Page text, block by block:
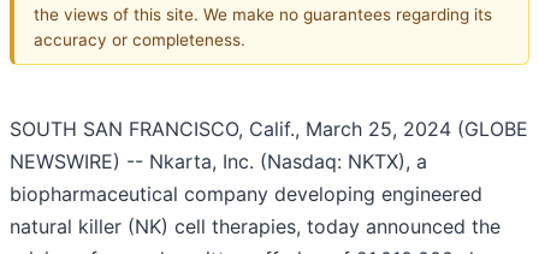
the views of this site. We make no guarantees regarding its
accuracy or completeness.
SOUTH SAN FRANCISCO, Calif., March 25, 2024 (GLOBE
NEWSWIRE) -- Nkarta, Inc. (Nasdaq: NKTX), a
biopharmaceutical company developing engineered
natural killer (NK) cell therapies, today announced the